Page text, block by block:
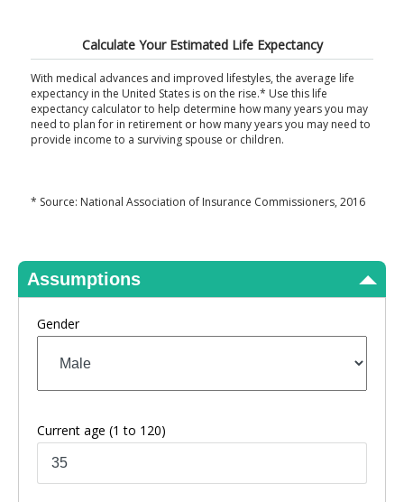
Calculate Your Estimated Life Expectancy
With medical advances and improved lifestyles, the average life
expectancy in the United States is on the rise.* Use this life
expectancy calculator to help determine how many years you may
need to plan for in retirement or how many years you may need to
provide income to a surviving spouse or children.
* Source: National Association of Insurance Commissioners, 2016
Assumptions
Gender
Current age (1 to 120)